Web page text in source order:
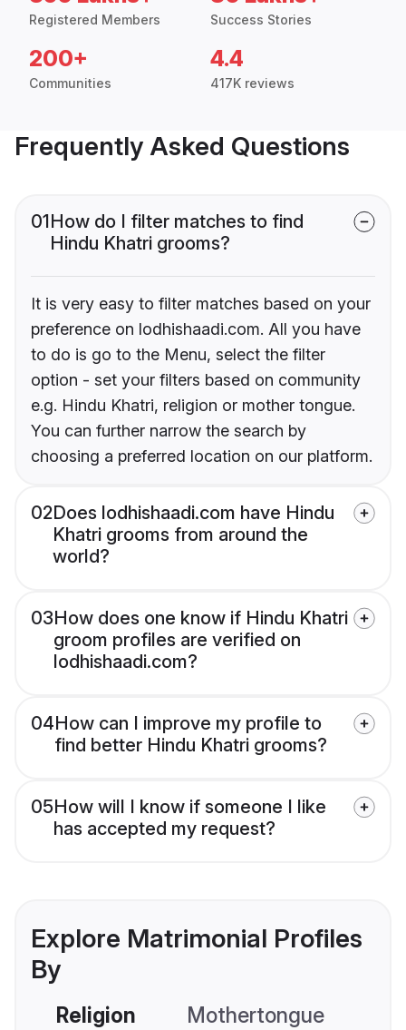
Registered Members Success Stories
200+
Communities
4.4
417K reviews
Frequently Asked Questions
01How do I filter matches to find
Hindu Khatri grooms?
It is very easy to filter matches based on your
preference on lodhishaadi.com. All you have
to do is go to the Menu, select the filter
option - set your filters based on community
e.g. Hindu Khatri, religion or mother tongue.
You can further narrow the search by
choosing a preferred location on our platform.
02Does lodhishaadi.com have Hindu
Khatri grooms from around the
world?
03How does one know if Hindu Khatri
groom profiles are verified on
lodhishaadi.com?
04How can I improve my profile to
find better Hindu Khatri grooms?
05How will I know if someone I like
has accepted my request?
Explore Matrimonial Profiles
By
Religion Mothertongue